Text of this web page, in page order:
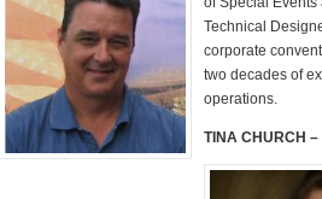
Technical
corporate
two decades of
operations.
TINA CHURCH